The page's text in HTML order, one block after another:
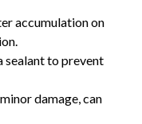
accumulation on
sealant to prevent
damage, can